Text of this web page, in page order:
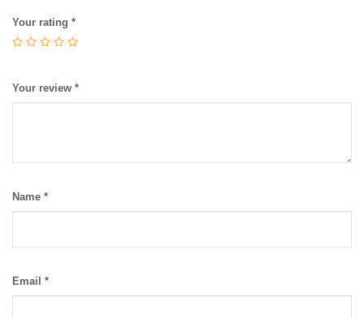
Your rating *
Your review *
Name *
Email *